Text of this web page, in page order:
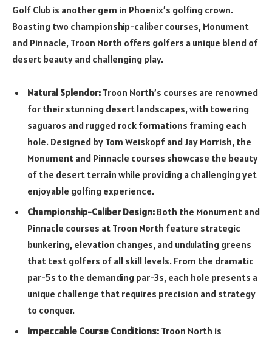
Golf Club is another gem in Phoenix’s golfing crown.
Boasting two championship-caliber courses, Monument
and Pinnacle, Troon North offers golfers a unique blend of
desert beauty and challenging play.
Natural Splendor: Troon North’s courses are renowned
for their stunning desert landscapes, with towering
saguaros and rugged rock formations framing each
hole. Designed by Tom Weiskopf and Jay Morrish, the
Monument and Pinnacle courses showcase the beauty
of the desert terrain while providing a challenging yet
enjoyable golfing experience.
Championship-Caliber Design: Both the Monument and
Pinnacle courses at Troon North feature strategic
bunkering, elevation changes, and undulating greens
that test golfers of all skill levels. From the dramatic
par-5s to the demanding par-3s, each hole presents a
unique challenge that requires precision and strategy
to conquer.
Impeccable Course Conditions: Troon North is